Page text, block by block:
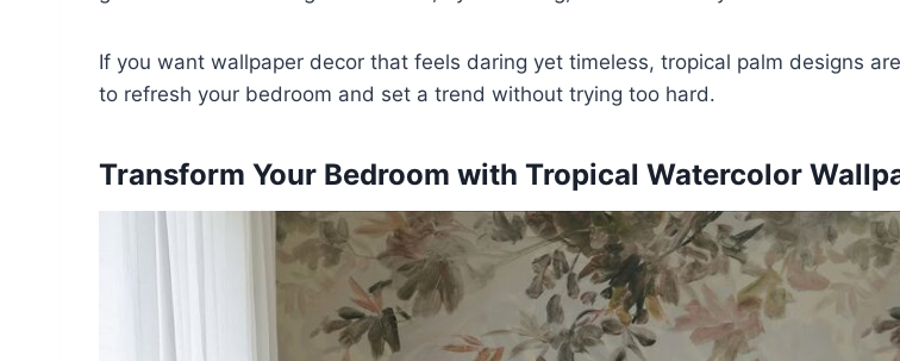
If you want wallpaper decor that feels daring yet timeless, tropical palm designs
to refresh your bedroom and set a trend without trying too hard.
Transform Your Bedroom with Tropical Watercolor